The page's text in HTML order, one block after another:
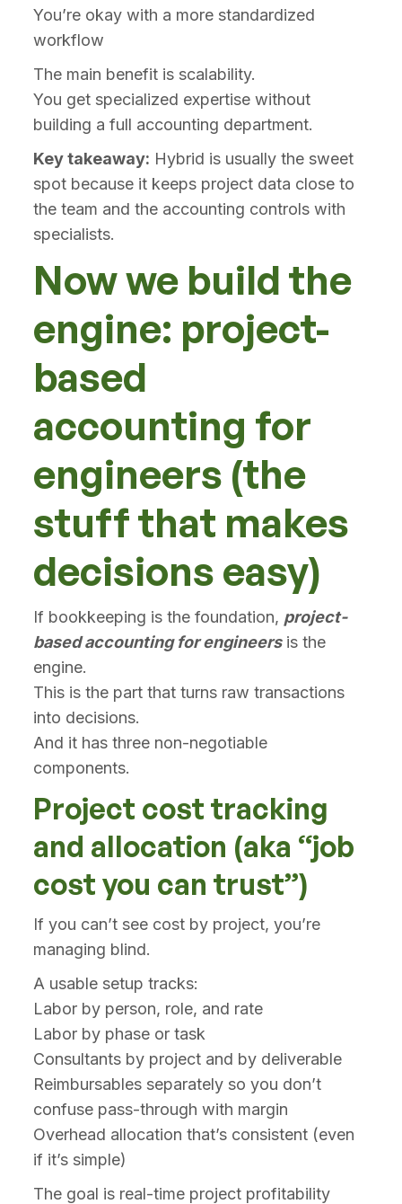
You’re okay with a more standardized
workflow
The main benefit is scalability.
You get specialized expertise without
building a full accounting department.
Key takeaway: Hybrid is usually the sweet
spot because it keeps project data close to
the team and the accounting controls with
specialists.
Now we build the
engine: project-
based
accounting for
engineers (the
stuff that makes
decisions easy)
If bookkeeping is the foundation, project-
based accounting for engineersis the
engine.
This is the part that turns raw transactions
into decisions.
And it has three non-negotiable
components.
Project cost tracking
and allocation (aka “job
cost you can trust”)
If you can’t see cost by project, you’re
managing blind.
A usable setup tracks:
Labor by person, role, and rate
Labor by phase or task
Consultants by project and by deliverable
Reimbursables separately so you don’t
confuse pass-through with margin
Overhead allocation that’s consistent (even
if it’s simple)
The goal is real-time project profitability